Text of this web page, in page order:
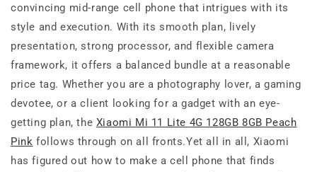
convincing mid-range cell phone that intrigues with its
style and execution. With its smooth plan, lively
presentation, strong processor, and flexible camera
framework, it offers a balanced bundle at a reasonable
price tag. Whether you are a photography lover, a gaming
devotee, or a client looking for a gadget with an eye-
getting plan, the Xiaomi Mi 11 Lite 4G 128GB 8GB Peach
Pink follows through on all fronts.Yet all in all, Xiaomi
has figured out how to make a cell phone that finds